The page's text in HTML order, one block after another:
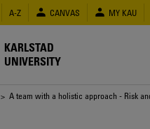
A-Z CANVAS MY KAU
KARLSTAD
UNIVERSITY
> A team with a holistic approach - Risk